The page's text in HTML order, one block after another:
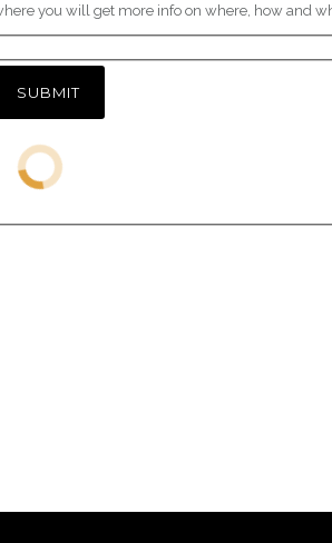
you will get more info on where, how and